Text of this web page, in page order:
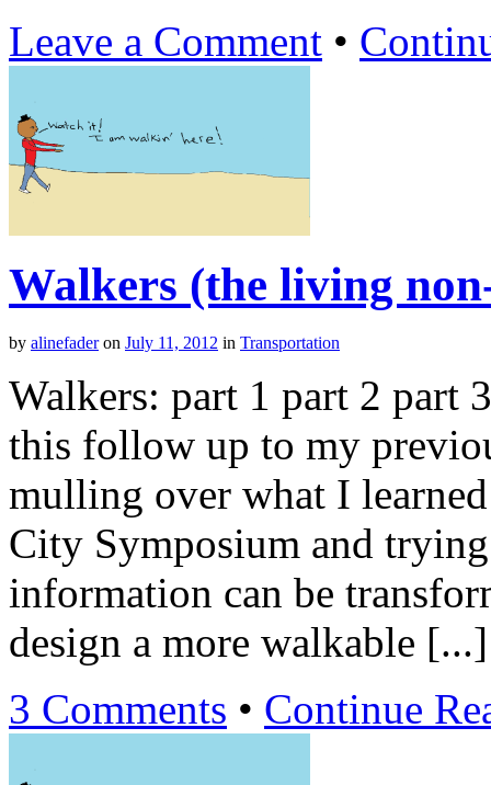
Leave a Comment •
Walkers (the living
by alinefader on July 11, 2012 in Transportation
Walkers: part 1 part 2 part
this follow up to my
mulling over what I
City Symposium and
information can be
design a more walkable [...]
3 Comments • Continue